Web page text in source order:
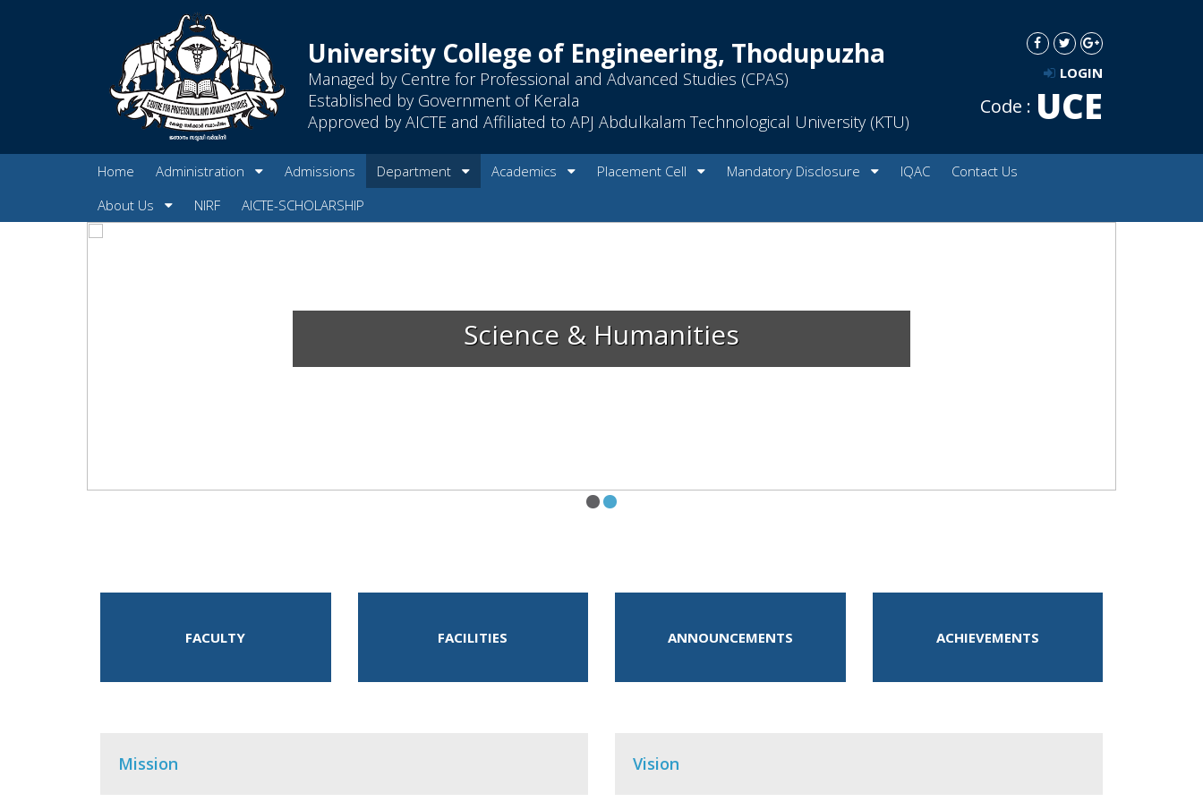
University College of Engineering, Thodupuzha
Managed by Centre for Professional and Advanced Studies (CPAS)
Established by Government of Kerala
Approved by AICTE and Affiliated to APJ Abdulkalam Technological University (KTU)
LOGIN
Code : UCE
Home Administration Admissions Department Academics Placement Cell Mandatory Disclosure IQAC
Contact Us
About Us
NIRF AICTE-SCHOLARSHIP
Science & Humanities
FACULTY FACILITIES ANNOUNCEMENTS ACHIEVEMENTS
Mission Vision